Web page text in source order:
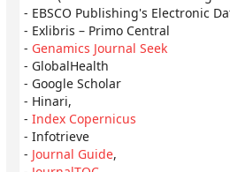
- EBSCO Publishing's Electronic
- Exlibris – Primo Central
- Genamics Journal Seek
- GlobalHealth
- Google Scholar
- Hinari,
- Index Copernicus
- Infotrieve
- Journal Guide,